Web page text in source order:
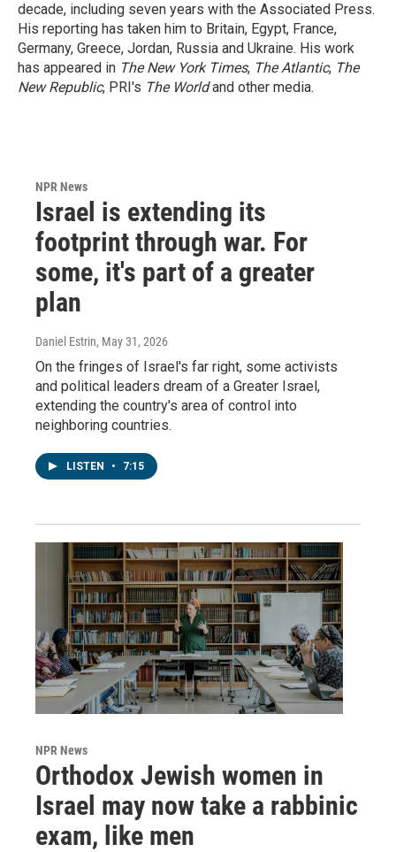
decade, including seven years with the Associated Press.
His reporting has taken him to Britain, Egypt, France,
Germany, Greece, Jordan, Russia and Ukraine. His work
has appeared in The New York Times, The Atlantic, The
New Republic, PRI's The Worldand other media.
NPR News
Israel is extending its
footprint through war. For
some, it's part of a greater
plan
Daniel Estrin, May 31, 2026
On the fringes of Israel's far right, some activists
and political leaders dream of a Greater Israel,
extending the country's area of control into
neighboring countries.
LISTEN • 7:15
NPR News
Orthodox Jewish women in
Israel may now take a rabbinic
exam, like men